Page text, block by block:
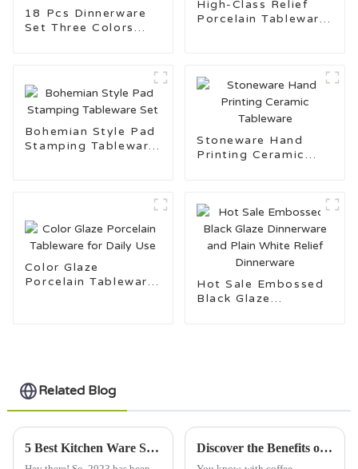
18 Pcs Dinnerware
Set Three Colors
High-Class Relief
Porcelain Tableware
Bohemian Style Pad
Stamping Tableware
Stoneware Hand
Printing Ceramic
Color Glaze
Porcelain Tableware
Hot Sale Embossed
Black Glaze
Related Blog
5 Best Kitchen Ware Sets to Elevate Your Culinary Experience in 2023 Discover the Benefits of Using Ceramic Mugs With Lids for Your Daily Coffee Routine